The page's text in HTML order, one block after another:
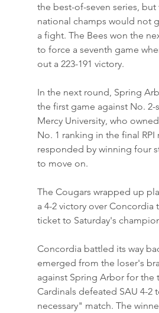
the best-of-seven series,
national champs would not
a fight. The Bees won the
to force a seventh game
out a 223-191 victory.
In the next round, Spring
the first game against No.
Mercy University, who
No. 1 ranking in the final RPI
responded by winning four
to move on.
The Cougars wrapped up
a 4-2 victory over Concordia
ticket to Saturday's
Concordia battled its way
emerged from the loser's
against Spring Arbor for the
Cardinals defeated SAU 4-2
necessary" match. The